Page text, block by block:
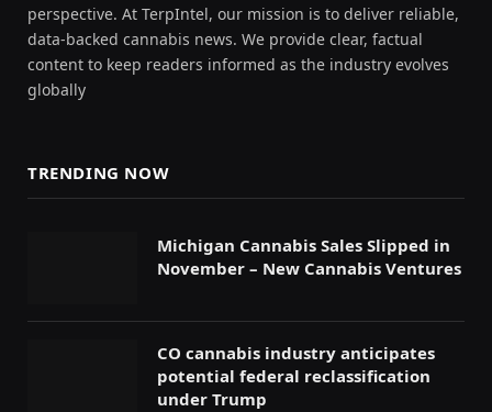
perspective. At TerpIntel, our mission is to deliver reliable,
data-backed cannabis news. We provide clear, factual
content to keep readers informed as the industry evolves
globally
TRENDING NOW
Michigan Cannabis Sales Slipped in
November – New Cannabis Ventures
CO cannabis industry anticipates
potential federal reclassification
under Trump